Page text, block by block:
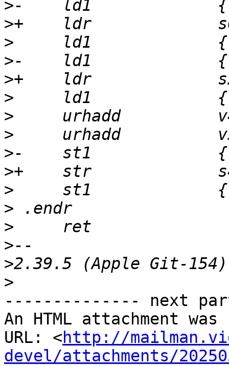
>
>
>
>
>
>
>
>
>
>
>
>
>
>
>
>
-------------- next
An HTML attachment
URL: <http://
devel/attachments/